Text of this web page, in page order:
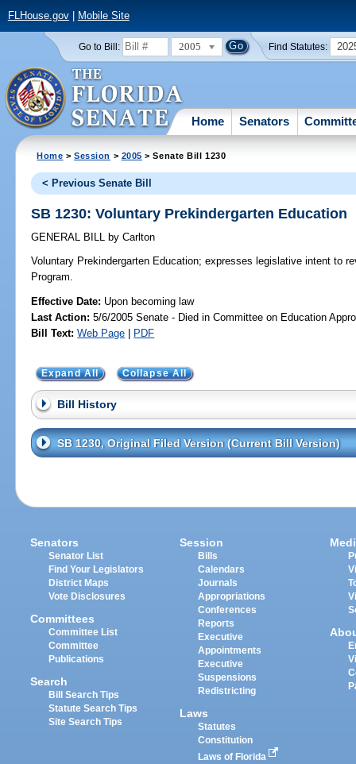
FLHouse.gov| Mobile Site
Go to Bill: 2005 Find Statutes:
Home Senators
Home >Session > 2005 > Senate Bill 1230
< Previous Senate Bill
SB 1230: Voluntary Prekindergarten Education
GENERAL BILL by Carlton
Voluntary Prekindergarten Education; expresses legislative intent to
Program.
Effective Date: Upon becoming law
Last Action: 5/6/2005 Senate - Died in Committee on Education
Bill Text: Web Page | PDF
Expand All Collapse All
Bill History
SB 1230, Original Filed Version (Current Bill Version)
Senators
Senator List
Find Your Legislators
District Maps
Vote Disclosures
Committees
Committee List
Committee
Publications
Search
Bill Search Tips
Statute Search Tips
Site Search Tips
Session
Bills
Calendars
Journals
Appropriations
Conferences
Reports
Executive
Appointments
Executive
Suspensions
Redistricting
Laws
Statutes
Constitution
Laws of Florida